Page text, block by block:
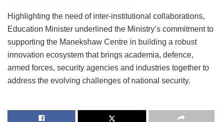
Highlighting the need of inter-institutional collaborations,
Education Minister underlined the Ministry’s commitment to
supporting the Manekshaw Centre in building a robust
innovation ecosystem that brings academia, defence,
armed forces, security agencies and industries together to
address the evolving challenges of national security.